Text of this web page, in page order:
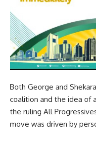
Both George and
coalition and the idea of
the ruling All
move was driven by